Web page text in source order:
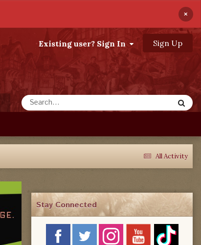
×
Existing user? Sign In Sign Up
All Activity
Stay Connected